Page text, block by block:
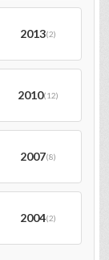
2013(2)
2010(12)
2007(8)
2004(2)